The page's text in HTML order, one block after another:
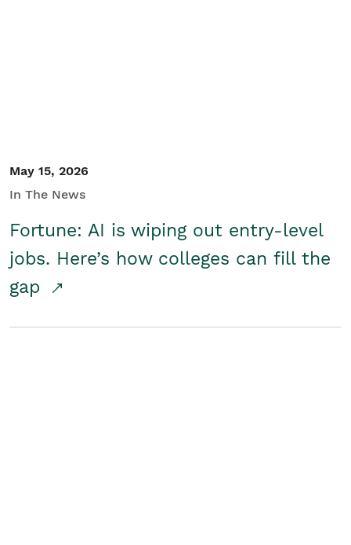
May 15, 2026
In The News
Fortune: AI is wiping out entry-level
jobs. Here’s how colleges can fill the
gap